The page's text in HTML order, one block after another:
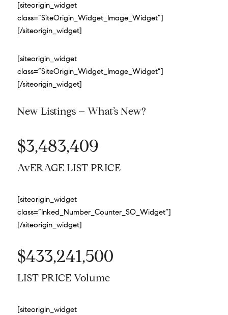
[siteorigin_widget
class=”SiteOrigin_Widget_Image_Widget”]
[/siteorigin_widget]
[siteorigin_widget
class=”SiteOrigin_Widget_Image_Widget”]
[/siteorigin_widget]
New Listings – What’s New?
$3,483,409
AvERAGE LIST PRICE
[siteorigin_widget
class=”Inked_Number_Counter_SO_Widget”]
[/siteorigin_widget]
$433,241,500
LIST PRICE Volume
[siteorigin_widget